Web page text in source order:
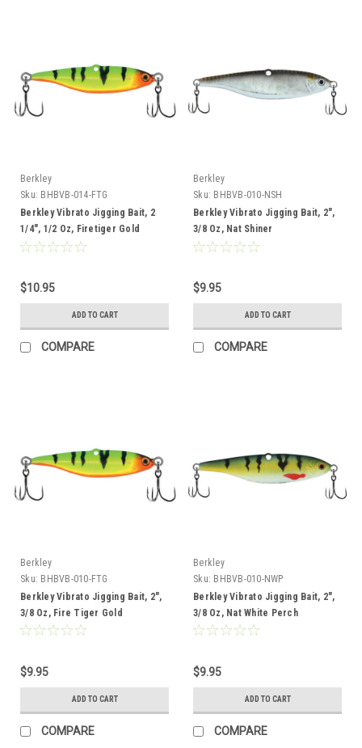
Berkley
Sku: BHBVB-014-FTG
Berkley Vibrato Jigging Bait, 2
1/4", 1/2 Oz, Firetiger Gold
$10.95
ADD TO CART
COMPARE
Berkley
Sku: BHBVB-010-NSH
Berkley Vibrato Jigging Bait, 2",
3/8 Oz, Nat Shiner
$9.95
ADD TO CART
COMPARE
Berkley
Sku: BHBVB-010-FTG
Berkley Vibrato Jigging Bait, 2",
3/8 Oz, Fire Tiger Gold
$9.95
ADD TO CART
COMPARE
Berkley
Sku: BHBVB-010-NWP
Berkley Vibrato Jigging Bait, 2",
3/8 Oz, Nat White Perch
$9.95
ADD TO CART
COMPARE